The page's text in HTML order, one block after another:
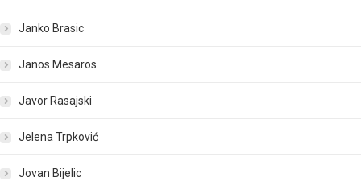
Janko Brasic
Janos Mesaros
Javor Rasajski
Jelena Trpković
Jovan Bijelic